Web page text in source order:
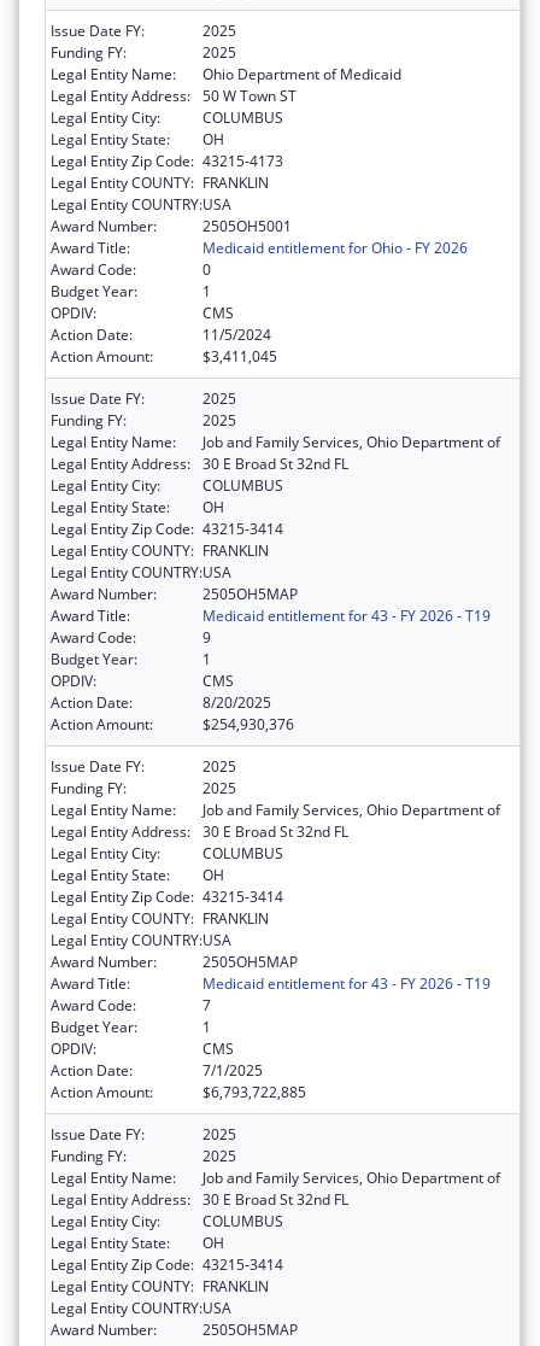
Issue Date FY:
2025
Funding FY:
2025
Legal Entity Name:
Ohio Department of Medicaid
Legal Entity Address: 50 W Town ST
Legal Entity City:
COLUMBUS
Legal Entity State:
OH
Legal Entity Zip Code: 43215-4173
Legal Entity COUNTY: FRANKLIN
Legal Entity COUNTRY:USA
Award Number:
2505OH5001
Award Title:
Medicaid entitlement for Ohio - FY 2026
Award Code:
0
Budget Year:
1
OPDIV:
CMS
Action Date:
11/5/2024
Action Amount:
$3,411,045
Issue Date FY:
2025
Funding FY:
2025
Legal Entity Name:
Job and Family Services, Ohio Department of
Legal Entity Address: 30 E Broad St 32nd FL
Legal Entity City:
COLUMBUS
Legal Entity State:
OH
Legal Entity Zip Code: 43215-3414
Legal Entity COUNTY: FRANKLIN
Legal Entity COUNTRY:USA
Award Number:
2505OH5MAP
Award Title:
Medicaid entitlement for 43 - FY 2026 - T19
Award Code:
9
Budget Year:
1
OPDIV:
CMS
Action Date:
8/20/2025
Action Amount:
$254,930,376
Issue Date FY:
2025
Funding FY:
2025
Legal Entity Name:
Job and Family Services, Ohio Department of
Legal Entity Address: 30 E Broad St 32nd FL
Legal Entity City:
COLUMBUS
Legal Entity State:
OH
Legal Entity Zip Code: 43215-3414
Legal Entity COUNTY: FRANKLIN
Legal Entity COUNTRY:USA
Award Number:
2505OH5MAP
Award Title:
Medicaid entitlement for 43 - FY 2026 - T19
Award Code:
7
Budget Year:
1
OPDIV:
CMS
Action Date:
7/1/2025
Action Amount:
$6,793,722,885
Issue Date FY:
2025
Funding FY:
2025
Legal Entity Name:
Job and Family Services, Ohio Department of
Legal Entity Address: 30 E Broad St 32nd FL
Legal Entity City:
COLUMBUS
Legal Entity State:
OH
Legal Entity Zip Code: 43215-3414
Legal Entity COUNTY: FRANKLIN
Legal Entity COUNTRY:USA
Award Number:
2505OH5MAP